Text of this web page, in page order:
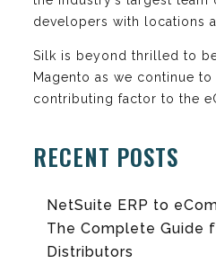
developers with locations
Silk is beyond thrilled to
Magento as we continue
contributing factor to the
RECENT POSTS
NetSuite ERP to
The Complete Guide
Distributors